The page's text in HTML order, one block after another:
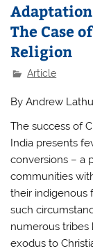
The Case
Religion
Article
By Andrew
The success of
India presents
conversions – a
communities
their indigenous
such
numerous tribes
exodus to